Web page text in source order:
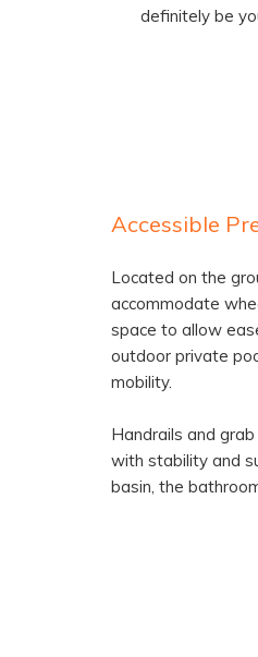
definitely be
Accessible
Located on the
accommodate
space to allow
outdoor private
mobility.
Handrails and
with stability and
basin, the